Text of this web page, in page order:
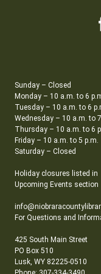
Sunday – Closed
Monday – 10 a.m. to 6
Tuesday – 10 a.m. to 6
Wednesday – 10 a.m. to
Thursday – 10 a.m. to 6
Friday – 10 a.m. to 5 p.m.
Saturday – Closed
Holiday closures listed in
Upcoming Events section
For Questions and
425 South Main Street
PO Box 510
Lusk, WY 82225-0510